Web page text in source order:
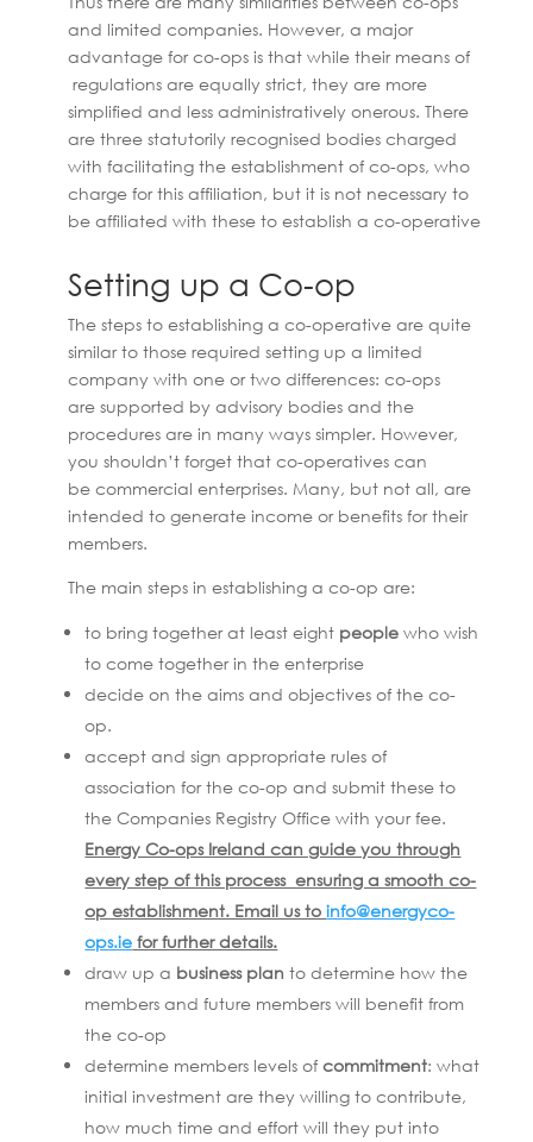
and limited companies. However, a major
advantage for co-ops is that while their means of
regulations are equally strict, they are more
simplified and less administratively onerous. There
are three statutorily recognised bodies charged
with facilitating the establishment of co-ops, who
charge for this affiliation, but it is not necessary to
be affiliated with these to establish a co-operative
Setting up a Co-op
The steps to establishing a co-operative are quite
similar to those required setting up a limited
company with one or two differences: co-ops
are supported by advisory bodies and the
procedures are in many ways simpler. However,
you shouldn’t forget that co-operatives can
be commercial enterprises. Many, but not all, are
intended to generate income or benefits for their
members.
The main steps in establishing a co-op are:
to bring together at least eight people who wish
to come together in the enterprise
decide on the aims and objectives of the co-
op.
accept and sign appropriate rules of
association for the co-op and submit these to
the Companies Registry Office with your fee.
Energy Co-ops Ireland can guide you through
every step of this process ensuring a smooth co-
op establishment. Email us toinfo@energyco-
ops.ie for further details.
draw up a business plan to determine how the
members and future members will benefit from
the co-op
determine members levels ofcommitment: what
initial investment are they willing to contribute,
how much time and effort will they put into